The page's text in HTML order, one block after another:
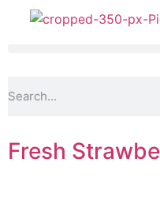
Fresh